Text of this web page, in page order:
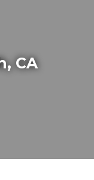
CA